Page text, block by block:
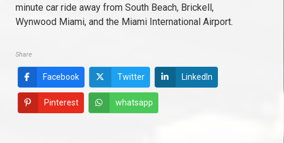
minute car ride away from South Beach, Brickell,
Wynwood Miami, and the Miami International Airport.
Share
Facebook Twitter LinkedIn
Pinterest whatsapp